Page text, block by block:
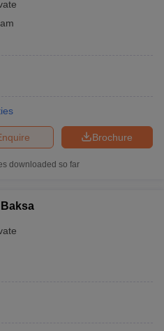
Brochure
downloaded so far